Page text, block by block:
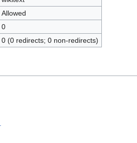
Allowed
0
0 (0 redirects; 0 non-redirects)